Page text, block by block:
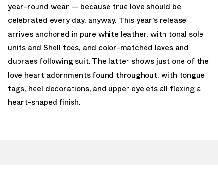
year-round wear — because true love should be
celebrated every day, anyway. This year’s release
arrives anchored in pure white leather, with tonal sole
units and Shell toes, and color-matched laves and
dubraes following suit. The latter shows just one of the
love heart adornments found throughout, with tongue
tags, heel decorations, and upper eyelets all flexing a
heart-shaped finish.